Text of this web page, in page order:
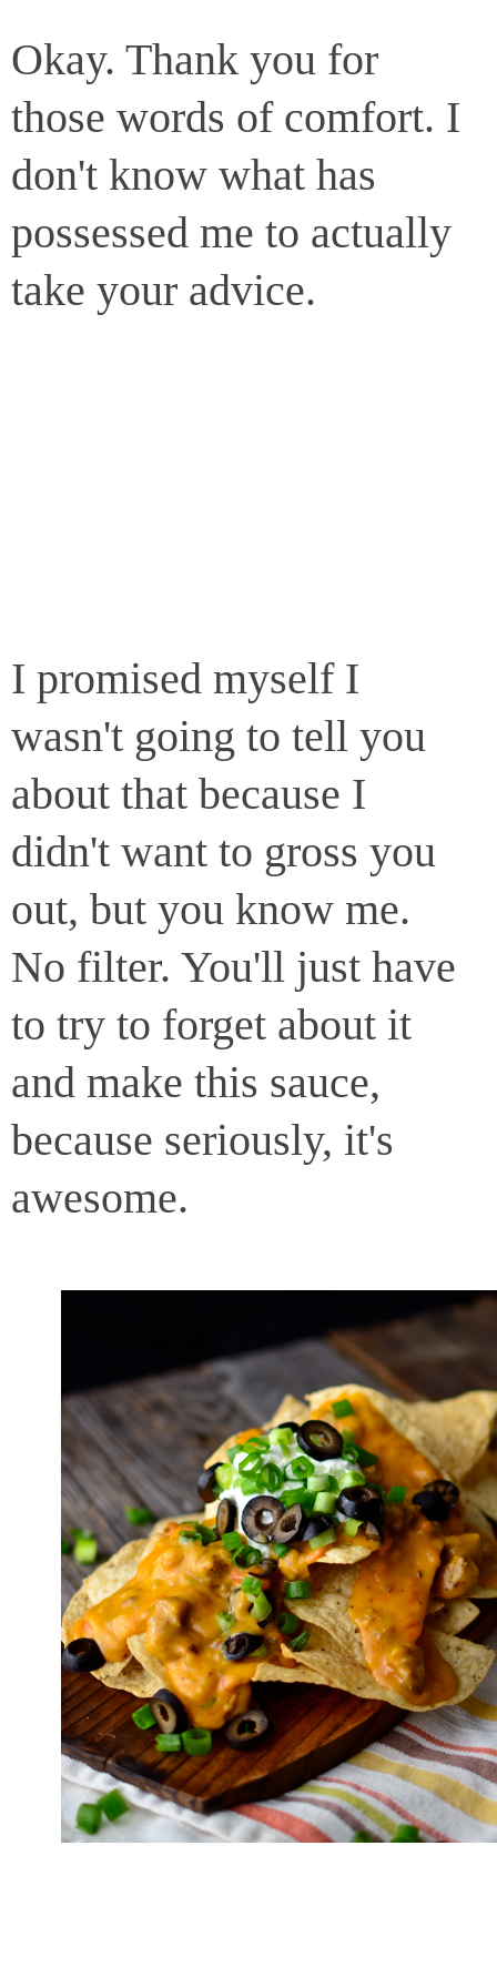
Okay. Thank you for
those words of comfort. I
don't know what has
possessed me to actually
take your advice.
I promised myself I
wasn't going to tell you
about that because I
didn't want to gross you
out, but you know me.
No filter. You'll just have
to try to forget about it
and make this sauce,
because seriously, it's
awesome.